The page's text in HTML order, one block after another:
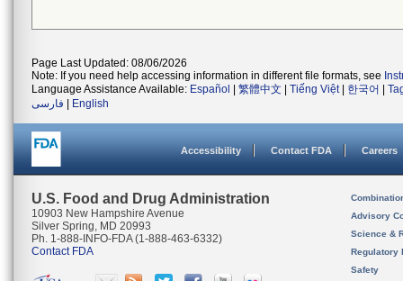
Page Last Updated: 08/06/2026
Note: If you need help accessing information in different file formats, see
Language Assistance Available: Español 繁體中文 Tiếng Việt| 한국어
فارسی
English
Accessibility Contact FDA Careers
U.S. Food and Drug Administration
10903 New Hampshire Avenue
Silver Spring, MD 20993
Ph. 1-888-INFO-FDA (1-888-463-6332)
Contact FDA
Advisory
Science &
Regulatory
Safety